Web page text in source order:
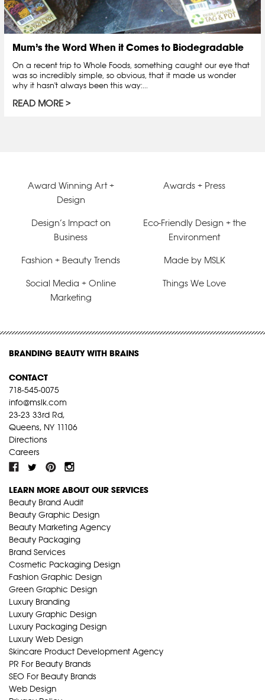
Mum’s the Word When it Comes to Biodegradable
On a recent trip to Whole Foods, something caught our eye that
was so incredibly simple, so obvious, that it made us wonder
why it hasn't always been this way:...
READ MORE
Award Winning Art +
Design
Awards + Press
Design’s Impact on
Business
Eco-Friendly Design + the
Environment
Fashion + Beauty Trends Made by MSLK
Social Media + Online
Marketing
Things We Love
BRANDING BEAUTY WITH BRAINS
CONTACT
718-545-0075
info@mslk.com
23-23 33rd Rd,
Queens, NY 11106
Directions
Careers
LEARN MORE ABOUT OUR SERVICES
Beauty Brand Audit
Beauty Graphic Design
Beauty Marketing Agency
Beauty Packaging
Brand Services
Cosmetic Packaging Design
Fashion Graphic Design
Green Graphic Design
Luxury Branding
Luxury Graphic Design
Luxury Packaging Design
Luxury Web Design
Skincare Product Development Agency
PR For Beauty Brands
SEO For Beauty Brands
Web Design